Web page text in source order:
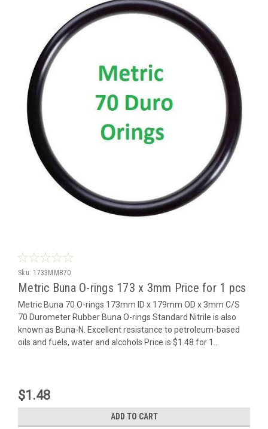
Sku: 1733MMB70
Metric Buna O-rings 173 x 3mm Price for 1 pcs
Metric Buna 70 O-rings 173mm ID x 179mm OD x 3mm C/S
70 Durometer Rubber Buna O-rings Standard Nitrile is also
known as Buna-N. Excellent resistance to petroleum-based
oils and fuels, water and alcohols Price is $1.48 for 1...
$1.48
ADD TO CART